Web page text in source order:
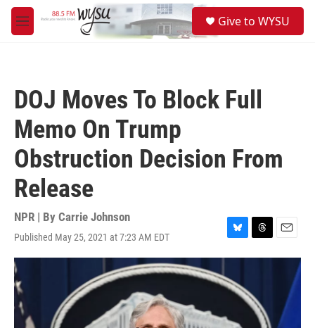
Skip to main content
M
e
Give to WYSU
DOJ Moves To Block Full
Memo On Trump
Obstruction Decision From
Release
NPR | By Carrie Johnson
Published May 25, 2021 at 7:23 AM EDT
B
l
e
s
y
T
h
a
d
s
E
m